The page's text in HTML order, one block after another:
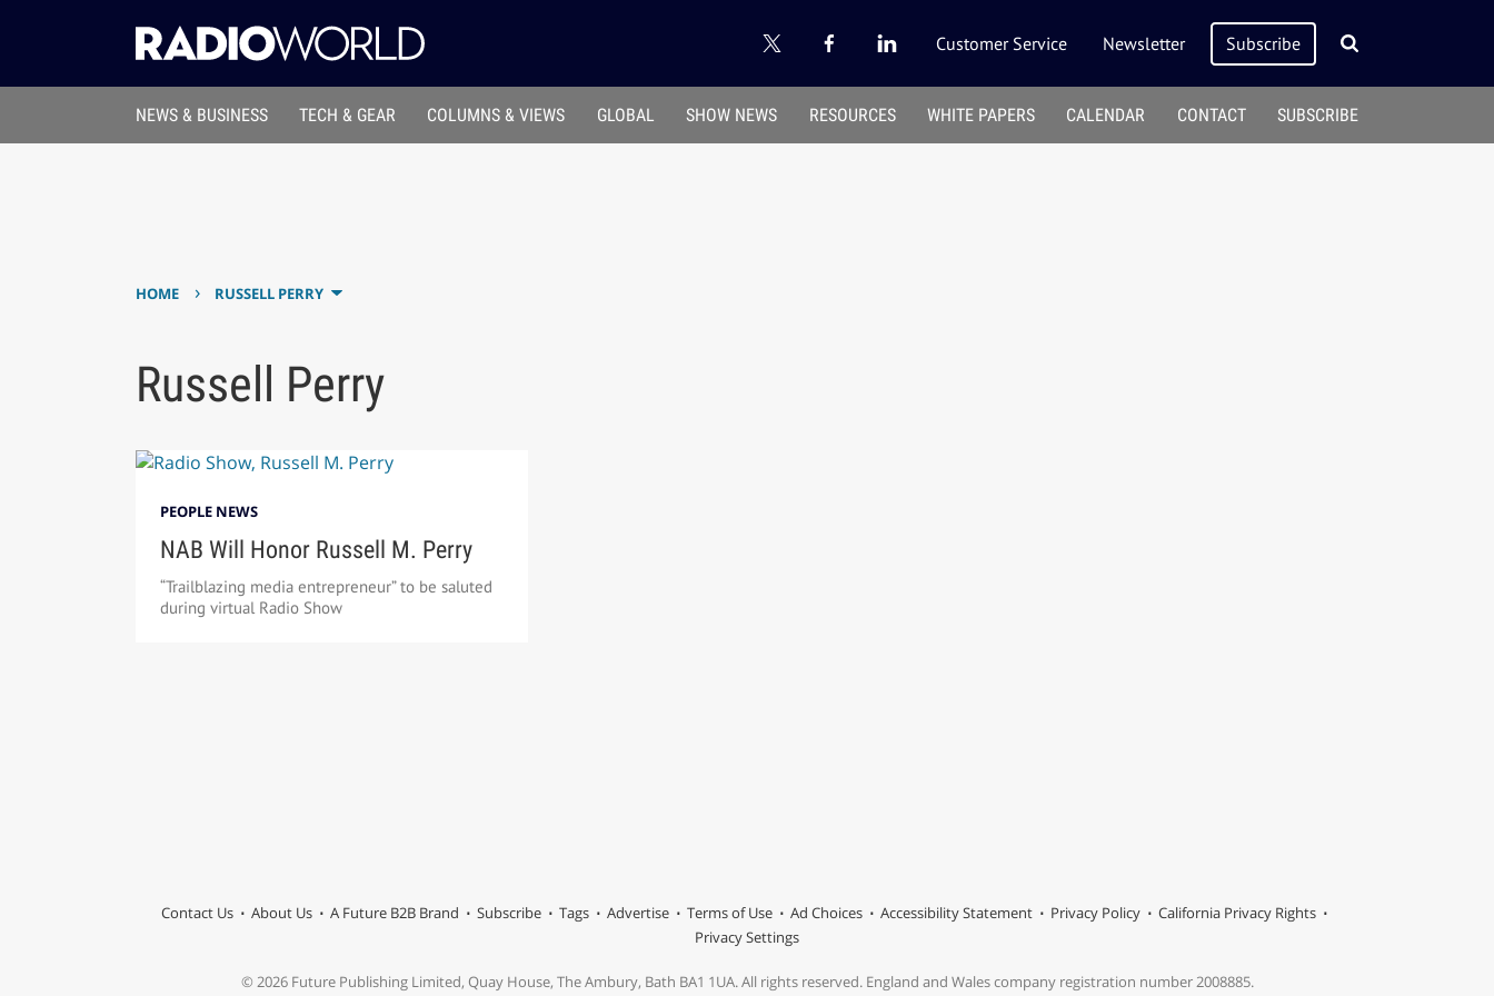
Customer Service Newsletter Subscribe
NEWS & BUSINESS TECH & GEAR COLUMNS & VIEWS GLOBAL SHOW NEWS RESOURCES WHITE PAPERS CALENDAR CONTACT SUBSCRIBE
HOME › RUSSELL PERRY
Russell Perry
PEOPLE NEWS
NAB Will Honor Russell M. Perry
“Trailblazing media entrepreneur” to be saluted
during virtual Radio Show
Contact Us About Us A Future B2B Brand Subscribe Tags Advertise Terms of Use Ad Choices Accessibility Statement Privacy Policy
California Privacy Rights
Privacy Settings
© 2026 Future Publishing Limited, Quay House, The Ambury, Bath BA1 1UA. All rights reserved. England and Wales company registration number 2008885.